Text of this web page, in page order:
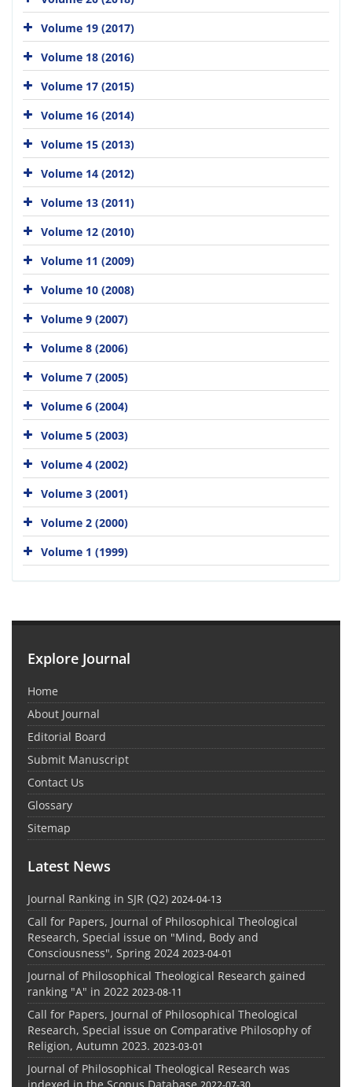
Volume 19 (2017)
Volume 18 (2016)
Volume 17 (2015)
Volume 16 (2014)
Volume 15 (2013)
Volume 14 (2012)
Volume 13 (2011)
Volume 12 (2010)
Volume 11 (2009)
Volume 10 (2008)
Volume 9 (2007)
Volume 8 (2006)
Volume 7 (2005)
Volume 6 (2004)
Volume 5 (2003)
Volume 4 (2002)
Volume 3 (2001)
Volume 2 (2000)
Volume 1 (1999)
Explore Journal
Home
About Journal
Editorial Board
Submit Manuscript
Contact Us
Glossary
Sitemap
Latest News
Journal Ranking in SJR (Q2) 2024-04-13
Call for Papers, Journal of Philosophical Theological
Research, Special issue on "Mind, Body and
Consciousness", Spring 2024 2023-04-01
Journal of Philosophical Theological Research gained
ranking "A" in 2022 2023-08-11
Call for Papers, Journal of Philosophical Theological
Research, Special issue on Comparative Philosophy of
Religion, Autumn 2023. 2023-03-01
Journal of Philosophical Theological Research was
2022-07-30